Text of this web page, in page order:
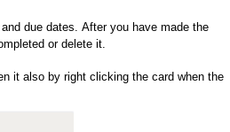
due dates. After you have made the
or delete it.
it also by right clicking the card when the